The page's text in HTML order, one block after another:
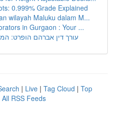
0.999% Grade Explained
wilayah Maluku dalam M...
in Gurgaon : Your ...
עורך דין אברהם הופרט:
| Live | Tag Cloud | Top
All RSS Feeds